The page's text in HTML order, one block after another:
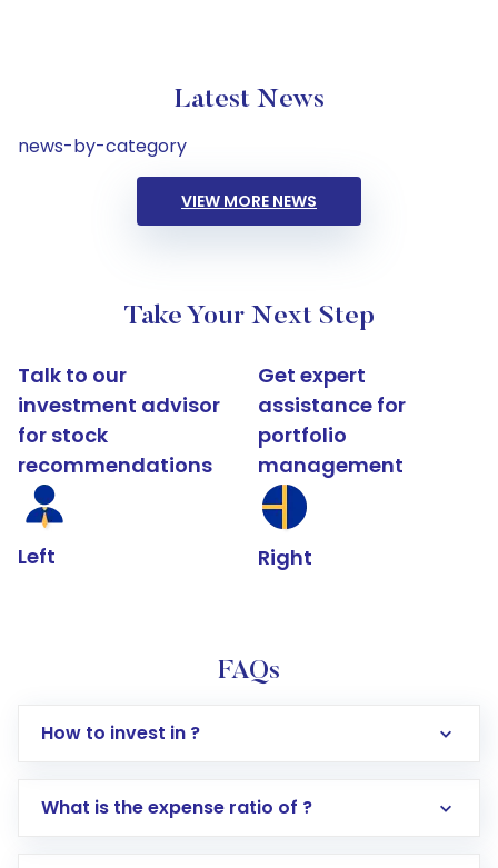
Latest News
news-by-category
VIEW MORE NEWS
Take Your Next Step
Talk to our
investment advisor
for stock
recommendations
Left
Get expert
assistance for
portfolio
management
Right
FAQs
How to invest in ?
What is the expense ratio of ?